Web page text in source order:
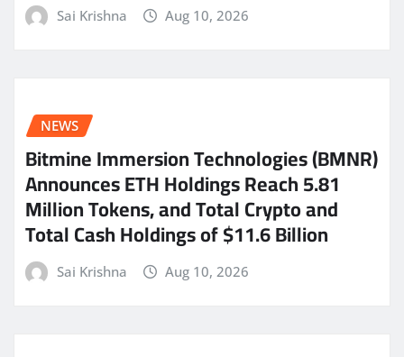
Sai Krishna Aug 10, 2026
NEWS
Bitmine Immersion Technologies (BMNR)
Announces ETH Holdings Reach 5.81
Million Tokens, and Total Crypto and
Total Cash Holdings of $11.6 Billion
Sai Krishna Aug 10, 2026